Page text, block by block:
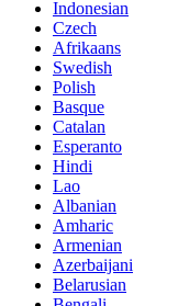
Indonesian
Czech
Afrikaans
Swedish
Polish
Basque
Catalan
Esperanto
Hindi
Lao
Albanian
Amharic
Armenian
Azerbaijani
Belarusian